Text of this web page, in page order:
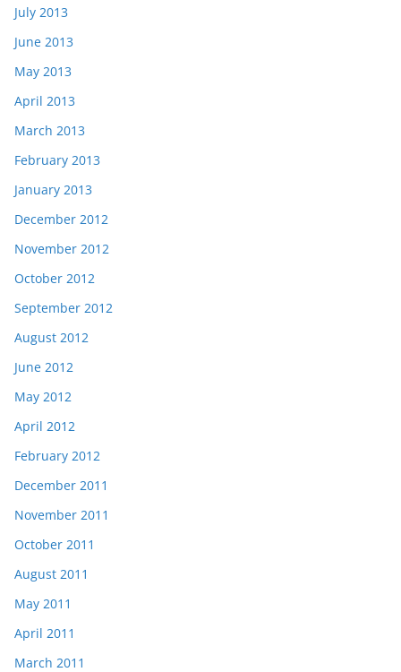
July 2013
June 2013
May 2013
April 2013
March 2013
February 2013
January 2013
December 2012
November 2012
October 2012
September 2012
August 2012
June 2012
May 2012
April 2012
February 2012
December 2011
November 2011
October 2011
August 2011
May 2011
April 2011
March 2011